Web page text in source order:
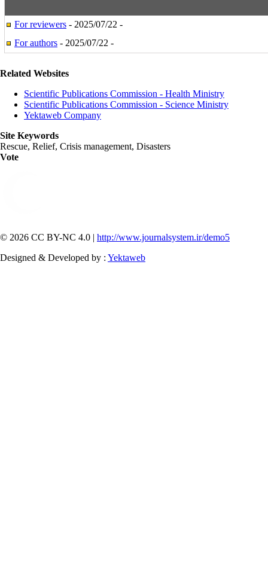
For reviewers - 2025/07/22 -
For authors - 2025/07/22 -
Related Websites
Scientific Publications Commission - Health Ministry
Scientific Publications Commission - Science Ministry
Yektaweb Company
Site Keywords
Rescue, Relief, Crisis management, Disasters
Vote
© 2026 CC BY-NC 4.0 | http://www.journalsystem.ir/demo5
Designed & Developed by : Yektaweb